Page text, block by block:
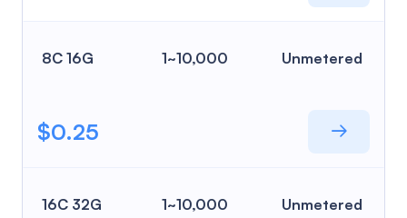
8C 16G 1~10,000 Unmetered
$0.25
16C 32G 1~10,000 Unmetered